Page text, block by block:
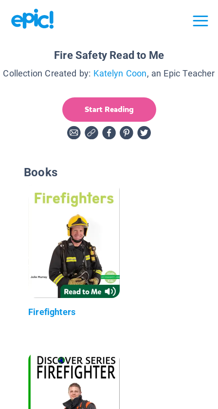
Fire Safety Read to Me
Collection Created by: Katelyn Coon, an Epic Teacher
Start Reading
Books
Firefighters